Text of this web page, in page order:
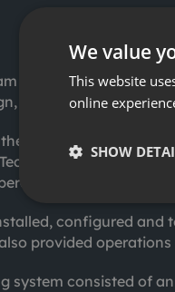
is made up of
construction,
team with a
engineered
requirements.
configured and
provided
system consisted of
We value
This website
online
SHOW